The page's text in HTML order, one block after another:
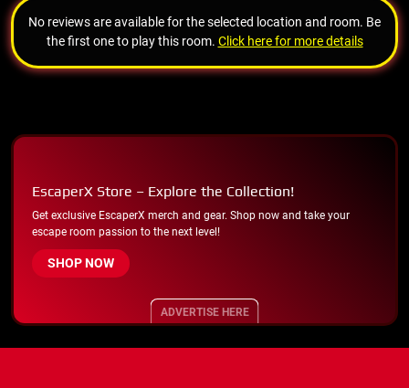
No reviews are available for the selected location and room. Be
the first one to play this room. Click here for more details
EscaperX Store – Explore the Collection!
Get exclusive EscaperX merch and gear. Shop now and take your
escape room passion to the next level!
SHOP NOW
ADVERTISE HERE